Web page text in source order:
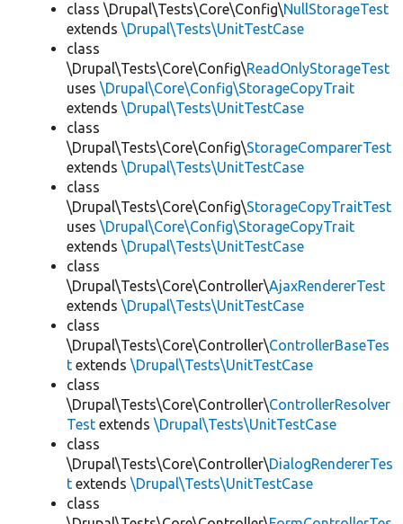
class \Drupal\Tests\Core\Config\NullStorageTest
extends \Drupal\Tests\UnitTestCase
class
\Drupal\Tests\Core\Config\ReadOnlyStorageTest
uses \Drupal\Core\Config\StorageCopyTrait
extends \Drupal\Tests\UnitTestCase
class
\Drupal\Tests\Core\Config\StorageComparerTest
extends \Drupal\Tests\UnitTestCase
class
\Drupal\Tests\Core\Config\StorageCopyTraitTest
uses \Drupal\Core\Config\StorageCopyTrait
extends \Drupal\Tests\UnitTestCase
class
\Drupal\Tests\Core\Controller\AjaxRendererTest
extends \Drupal\Tests\UnitTestCase
class
\Drupal\Tests\Core\Controller\ControllerBaseTes
t extends \Drupal\Tests\UnitTestCase
class
\Drupal\Tests\Core\Controller\ControllerResolver
Test extends \Drupal\Tests\UnitTestCase
class
\Drupal\Tests\Core\Controller\DialogRendererTes
t extends \Drupal\Tests\UnitTestCase
class